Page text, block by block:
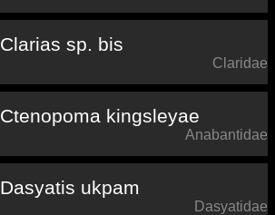
Clarias sp. bis
Claridae
Ctenopoma kingsleyae
Anabantidae
Dasyatis ukpam
Dasyatidae